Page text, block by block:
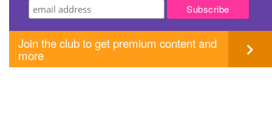
Join the club to get premium content and
more